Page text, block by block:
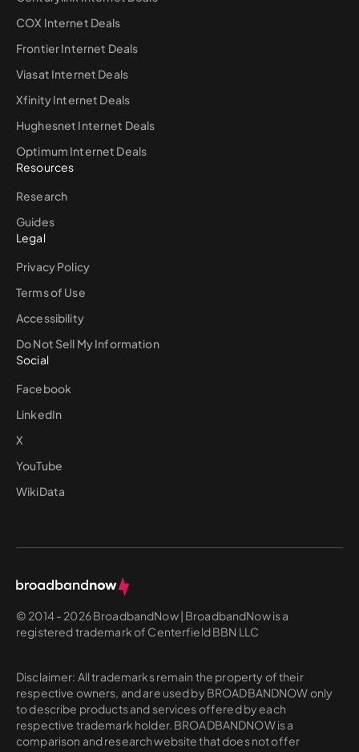
COX Internet Deals
Frontier Internet Deals
Viasat Internet Deals
Xfinity Internet Deals
Hughesnet Internet Deals
Optimum Internet Deals
Resources
Research
Guides
Legal
Privacy Policy
Terms of Use
Accessibility
Do Not Sell My Information
Social
Facebook
LinkedIn
X
YouTube
WikiData
© 2014 - 2026 BroadbandNow | BroadbandNow is a
registered trademark of Centerfield BBN LLC
Disclaimer: All trademarks remain the property of their
respective owners, and are used by BROADBANDNOW only
to describe products and services offered by each
respective trademark holder. BROADBANDNOW is a
comparison and research website that does not offer